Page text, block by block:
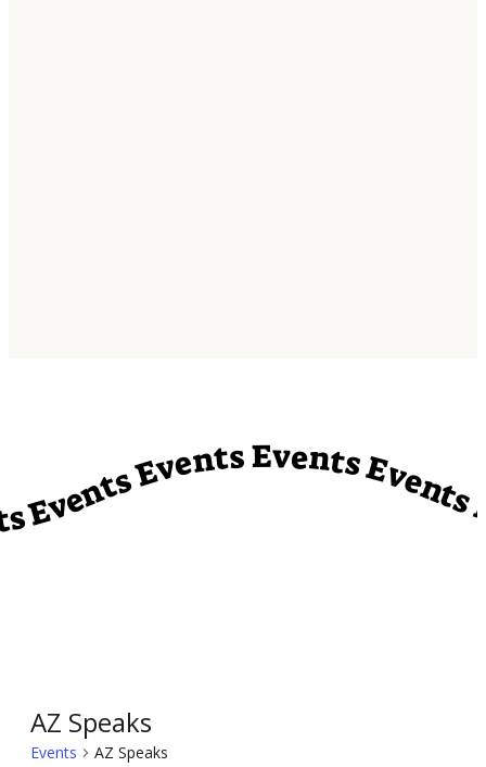
Events Events Events Events Events Events
AZ Speaks
Events AZ Speaks